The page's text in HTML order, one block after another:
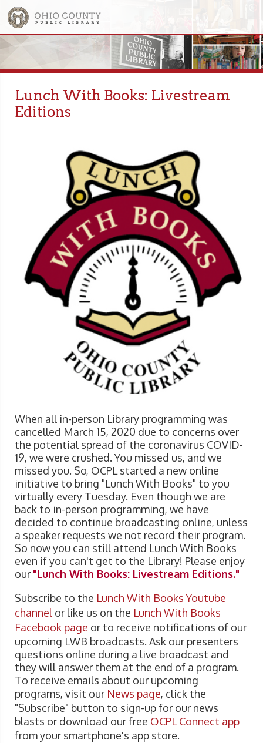
Lunch With Books: Livestream
Editions
When all in-person Library programming was
cancelled March 15, 2020 due to concerns over
the potential spread of the coronavirus COVID-
19, we were crushed. You missed us, and we
missed you. So, OCPL started a new online
initiative to bring "Lunch With Books" to you
virtually every Tuesday. Even though we are
back to in-person programming, we have
decided to continue broadcasting online, unless
a speaker requests we not record their program.
So now you can still attend Lunch With Books
even if you can't get to the Library! Please enjoy
our "Lunch With Books: Livestream Editions."
Subscribe to the Lunch With Books Youtube
channel or like us on the Lunch With Books
Facebook page or to receive notifications of our
upcoming LWB broadcasts. Ask our presenters
questions online during a live broadcast and
they will answer them at the end of a program.
To receive emails about our upcoming
programs, visit our News page, click the
"Subscribe" button to sign-up for our news
blasts or download our free OCPL Connect app
from your smartphone's app store.